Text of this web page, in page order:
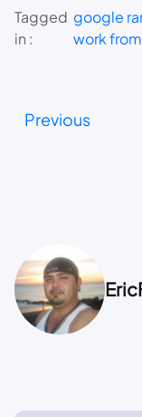
Tagged
in :
google
work
Previous